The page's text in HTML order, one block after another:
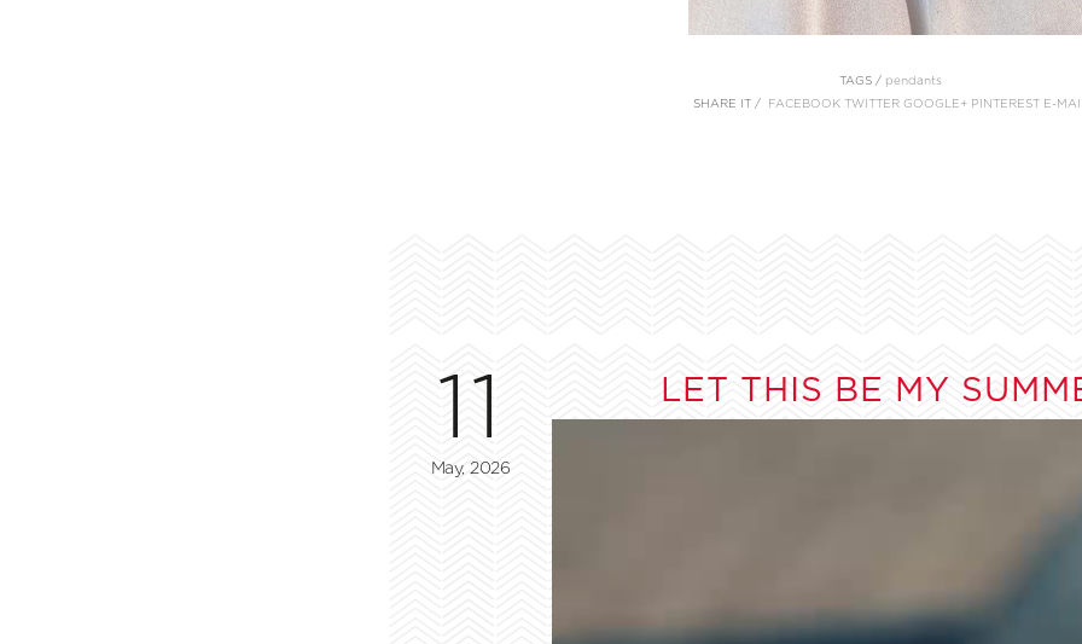
TAGS / pendants
SHARE IT /
FACEBOOK TWITTER GOOGLE+ PINTEREST E-
11
May, 2026
LET THIS BE MY